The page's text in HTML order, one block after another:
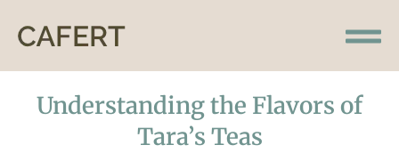
Understanding the Flavors of
Tara’s Teas